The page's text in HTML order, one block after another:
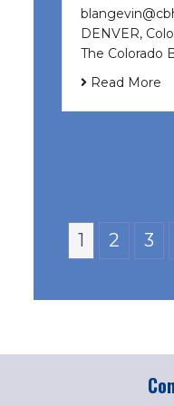
DENVER,
The Colorado
Read More
1 2 3